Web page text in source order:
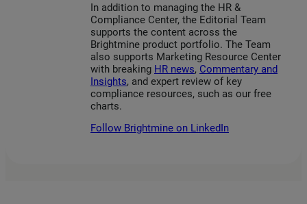
In addition to managing the HR &
Compliance Center, the Editorial Team
supports the content across the
Brightmine product portfolio. The Team
also supports Marketing Resource Center
with breaking HR news, Commentary and
Insights, and expert review of key
compliance resources, such as our free
charts.
Follow Brightmine on LinkedIn